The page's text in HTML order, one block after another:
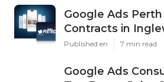
Google Ads
Contracts in
Published en 7 min read
Google Ads